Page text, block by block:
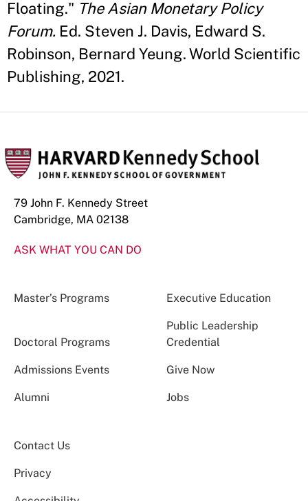
Floating." The Asian Monetary Policy
Forum. Ed. Steven J. Davis, Edward S.
Robinson, Bernard Yeung. World Scientific
Publishing, 2021.
79 John F. Kennedy Street
Cambridge, MA 02138
ASK WHAT YOU CAN DO
Master’s Programs Executive Education
Doctoral Programs
Public Leadership
Credential
Admissions Events Give Now
Alumni Jobs
Contact Us
Privacy